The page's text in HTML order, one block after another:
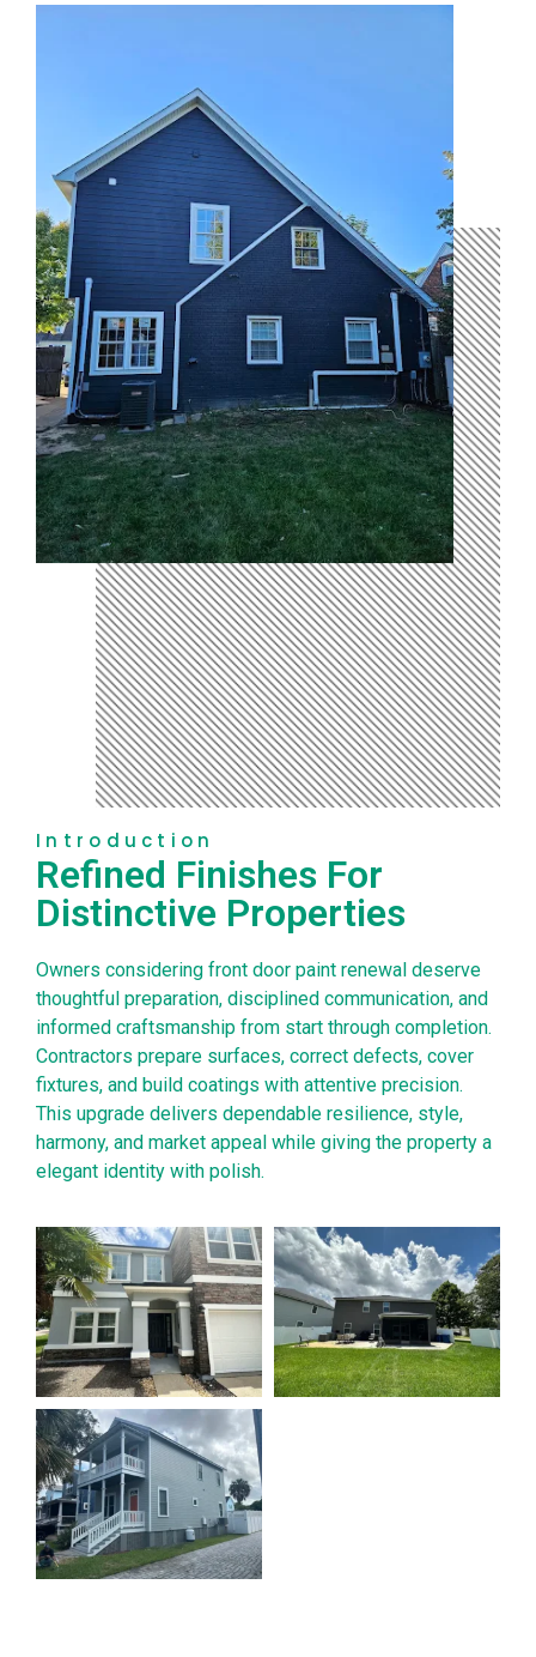
Introduction
Refined Finishes For
Distinctive Properties
Owners considering front door paint renewal deserve
thoughtful preparation, disciplined communication, and
informed craftsmanship from start through completion.
Contractors prepare surfaces, correct defects, cover
fixtures, and build coatings with attentive precision.
This upgrade delivers dependable resilience, style,
harmony, and market appeal while giving the property a
elegant identity with polish.